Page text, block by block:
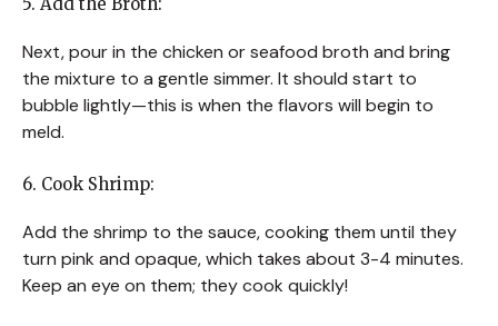
Next, pour in the chicken or seafood broth and bring
the mixture to a gentle simmer. It should start to
bubble lightly—this is when the flavors will begin to
meld.
6. Cook Shrimp:
Add the shrimp to the sauce, cooking them until they
turn pink and opaque, which takes about 3-4 minutes.
Keep an eye on them; they cook quickly!